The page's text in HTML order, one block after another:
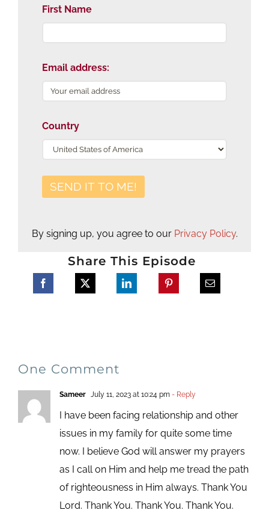
First Name
Email address:
Country
By signing up, you agree to our Privacy Policy.
Share This Episode
One Comment
Sameer July 11, 2023 at 10:24 pm- Reply
I have been facing relationship and other
issues in my family for quite some time
now. I believe God will answer my prayers
as I call on Him and help me tread the path
of righteousness in Him always. Thank You
Lord. Thank You. Thank You. Thank You.